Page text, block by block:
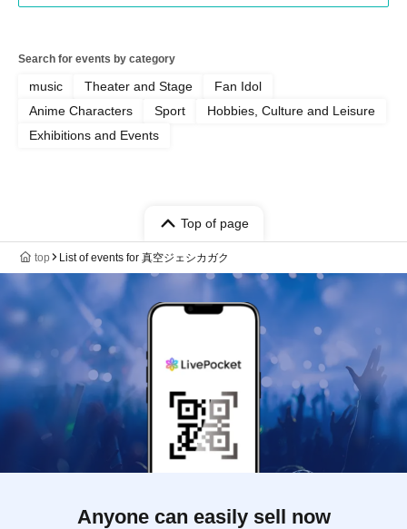
Search for events by category
music Theater and Stage
Fan Idol
Anime Characters
Sport
Hobbies, Culture and Leisure
Exhibitions and Events
Top of page
top List of events for 真空ジェシカガク
Anyone can easily sell now